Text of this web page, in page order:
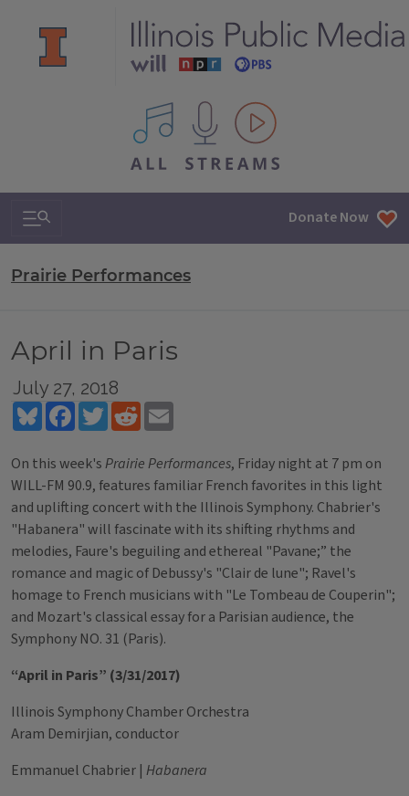
All IPM content streams
Search & Navigation Donate Now
Prairie Performances
April in Paris
July 27, 2018
BlueskyFacebookTwitterReddit
On this week'sPrairie Performances, Friday night at 7 pm on
WILL-FM 90.9, features familiar French favorites in this light
and uplifting concert with the Illinois Symphony. Chabrier's
"Habanera" will fascinate with its shifting rhythms and
melodies, Faure's beguiling and ethereal "Pavane;” the
romance and magic of Debussy's "Clair de lune"; Ravel's
homage to French musicians with "Le Tombeau de Couperin";
and Mozart's classical essay for a Parisian audience, the
Symphony NO. 31 (Paris).
“April in Paris” (3/31/2017)
Illinois Symphony Chamber Orchestra
Aram Demirjian, conductor
Emmanuel Chabrier | Habanera